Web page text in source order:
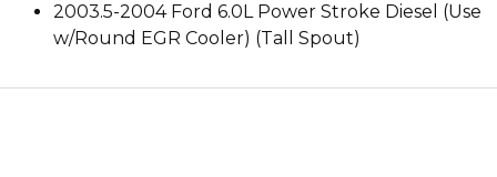
2003.5-2004 Ford 6.0L Power Stroke Diesel (Use
w/Round EGR Cooler) (Tall Spout)